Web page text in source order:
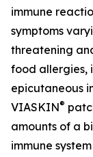
immune
symptoms
threatening
food allergies,
epicutaneous
VIASKIN®
amounts of a
immune